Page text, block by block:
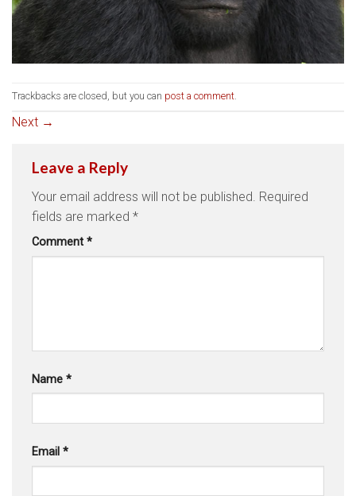
Trackbacks are closed, but you can post a comment.
Next →
Leave a Reply
Your email address will not be published. Required
fields are marked *
Comment *
Name *
Email *